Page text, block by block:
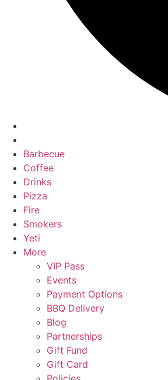
Barbecue
Coffee
Drinks
Pizza
Fire
Smokers
Yeti
More
VIP Pass
Events
Payment Options
BBQ Delivery
Blog
Partnerships
Gift Fund
Gift Card